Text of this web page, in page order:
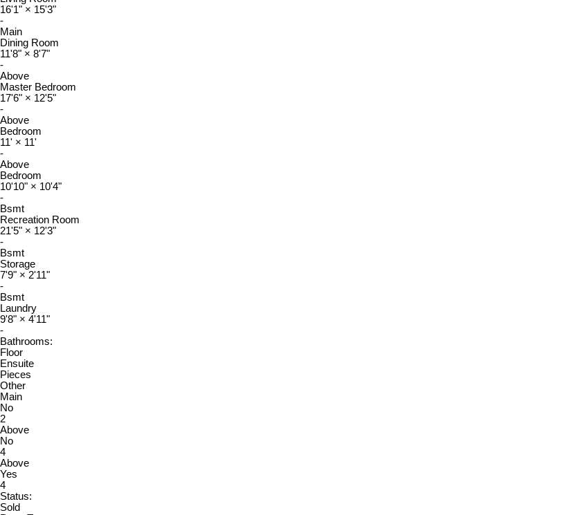
16'1" × 15'3"
-
Main
Dining Room
11'8" × 8'7"
-
Above
Master Bedroom
17'6" × 12'5"
-
Above
Bedroom
11' × 11'
-
Above
Bedroom
10'10" × 10'4"
-
Bsmt
Recreation Room
21'5" × 12'3"
-
Bsmt
Storage
7'9" × 2'11"
-
Bsmt
Laundry
9'8" × 4'11"
-
Bathrooms:
Floor
Ensuite
Pieces
Other
Main
No
2
Above
No
4
Above
Yes
4
Status:
Sold